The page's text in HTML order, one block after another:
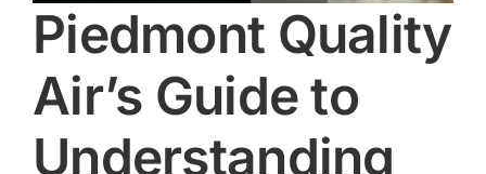
Piedmont Quality
Air’s Guide to
Understanding